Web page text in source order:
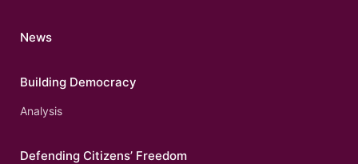
News
Building Democracy
Analysis
Defending Citizens’ Freedom